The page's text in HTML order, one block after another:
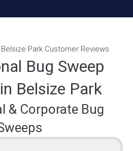
Bug Sweep
Belsize Park
& Corporate Bug